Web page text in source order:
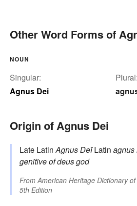
Other Word Forms of
NOUN
Singular:
Agnus Dei
Plural:
Origin of Agnus Dei
Late LatinAgnus DeīLatin agnus
genitive ofdeusgod
FromAmerican Heritage Dictionary
5th Edition